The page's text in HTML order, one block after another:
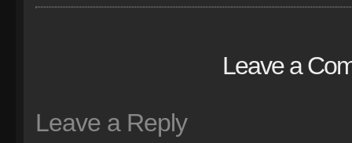
Leave a
Leave a Reply